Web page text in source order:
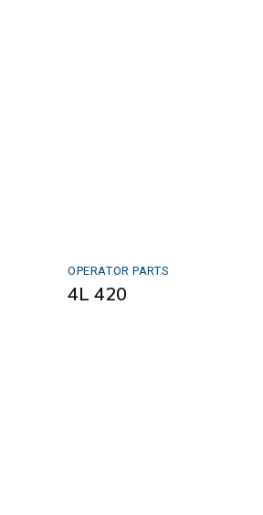
OPERATOR PARTS
4L 420